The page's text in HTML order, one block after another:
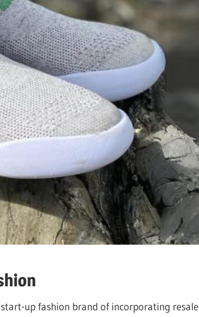
up fashion brand of incorporating resale